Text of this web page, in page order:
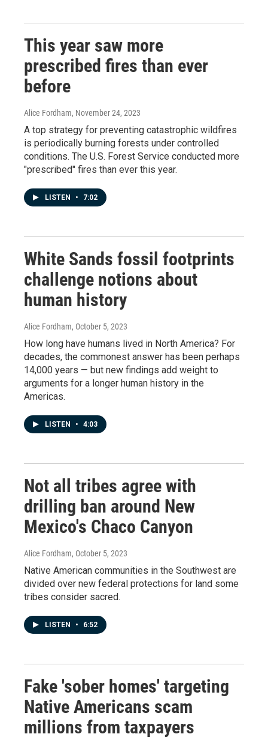
This year saw more
prescribed fires than ever
before
Alice Fordham, November 24, 2023
A top strategy for preventing catastrophic wildfires
is periodically burning forests under controlled
conditions. The U.S. Forest Service conducted more
"prescribed" fires than ever this year.
LISTEN • 7:02
White Sands fossil footprints
challenge notions about
human history
Alice Fordham, October 5, 2023
How long have humans lived in North America? For
decades, the commonest answer has been perhaps
14,000 years — but new findings add weight to
arguments for a longer human history in the
Americas.
LISTEN • 4:03
Not all tribes agree with
drilling ban around New
Mexico's Chaco Canyon
Alice Fordham, October 5, 2023
Native American communities in the Southwest are
divided over new federal protections for land some
tribes consider sacred.
LISTEN • 6:52
Fake 'sober homes' targeting
Native Americans scam
millions from taxpayers